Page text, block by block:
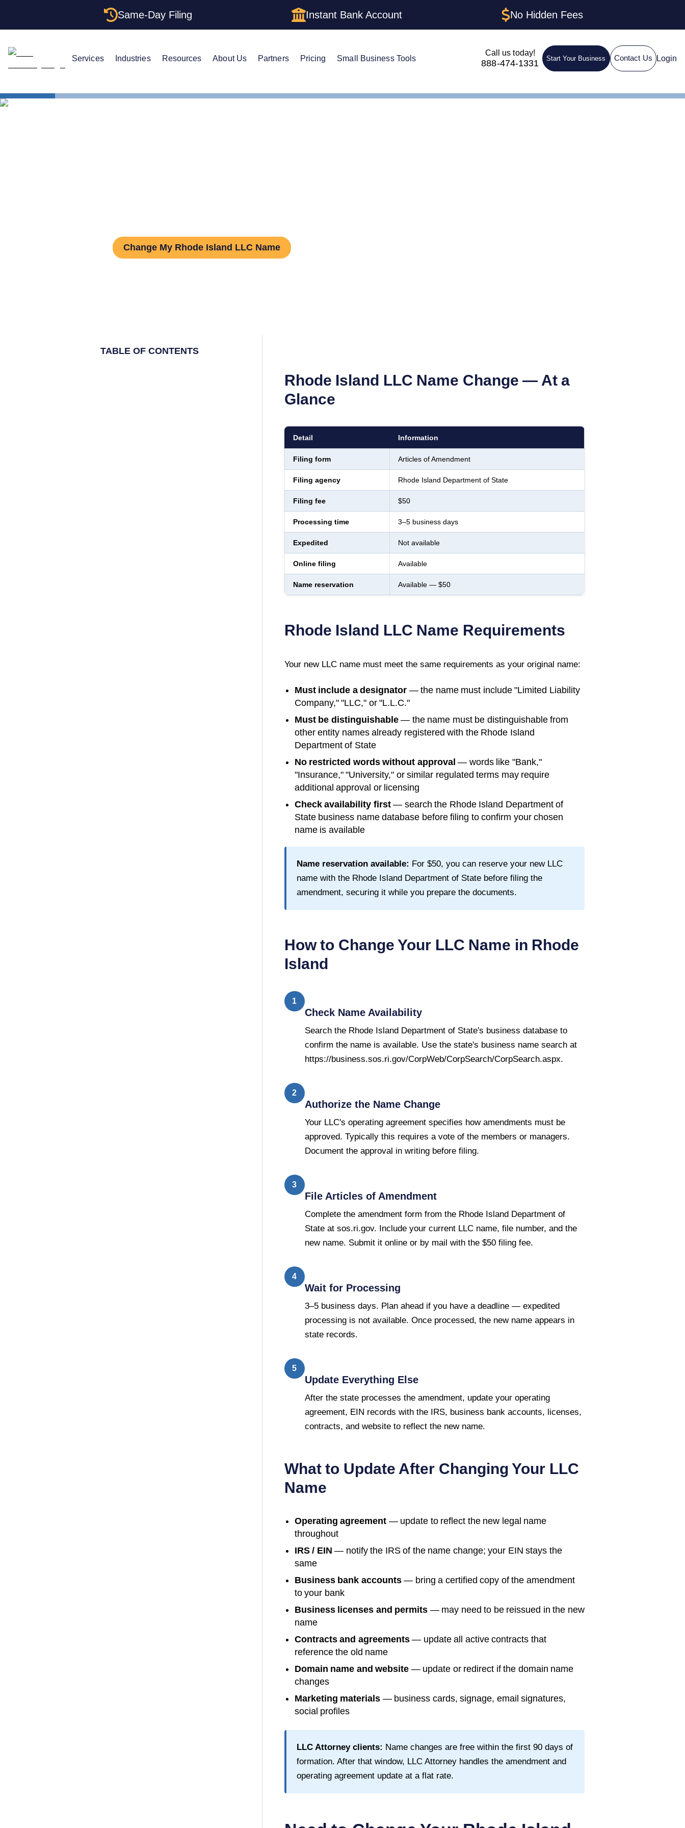
Same-Day Filing Instant Bank Account No Hidden Fees
Services Industries Resources About Us Partners Pricing Small Business Tools
Call us today!
888-474-1331 Start Your Business Contact Us Login
Change My Rhode Island LLC Name
TABLE OF CONTENTS
Rhode Island LLC Name Change — At a
Glance
Detail Information
Filing form Articles of Amendment
Filing agency Rhode Island Department of State
Filing fee $50
Processing time 3–5 business days
Expedited Not available
Online filing Available
Name reservation Available — $50
Rhode Island LLC Name Requirements
Your new LLC name must meet the same requirements as your original name:
Must include a designator — the name must include "Limited Liability
Company," "LLC," or "L.L.C."
Must be distinguishable— the name must be distinguishable from
other entity names already registered with the Rhode Island
Department of State
No restricted words without approval — words like "Bank,"
"Insurance," "University," or similar regulated terms may require
additional approval or licensing
Check availability first— search the Rhode Island Department of
Statebusiness name database before filing to confirm your chosen
name is available
Name reservation available: For $50, you can reserve your new LLC
name with the Rhode Island Department of Statebefore filing the
amendment, securing it while you prepare the documents.
How to Change Your LLC Name in Rhode
Island
1
Check Name Availability
Search the Rhode Island Department of State's business database to
confirm the name is available. Use the state's business name search at
https://business.sos.ri.gov/CorpWeb/CorpSearch/CorpSearch.aspx.
2
Authorize the Name Change
Your LLC's operating agreement specifies how amendments must be
approved. Typically this requires a vote of the members or managers.
Document the approval in writing before filing.
3
File Articles of Amendment
Complete the amendment form from the Rhode Island Department of
State at sos.ri.gov. Include your current LLC name, file number, and the
new name. Submit it online or by mail with the $50 filing fee.
4
Wait for Processing
3–5 business days. Plan ahead if you have a deadline — expedited
processing is not available. Once processed, the new name appears in
state records.
5
Update Everything Else
After the state processes the amendment, update your operating
agreement, EIN records with the IRS, business bank accounts, licenses,
contracts, and website to reflect the new name.
What to Update After Changing Your LLC
Name
Operating agreement — update to reflect the new legal name
throughout
IRS / EIN — notify the IRS of the name change; your EIN stays the
same
Business bank accounts— bring a certified copy of the amendment
to your bank
Business licenses and permits — may need to be reissued in the new
name
Contracts and agreements— update all active contracts that
reference the old name
Domain name and website — update or redirect if the domain name
changes
Marketing materials — business cards, signage, email signatures,
social profiles
LLC Attorney clients: Name changes are free within the first 90days of
formation. After that window, LLC Attorney handles the amendment and
operating agreement update at a flat rate.